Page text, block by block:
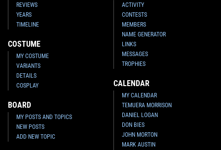
REVIEWS
YEARS
TIMELINE
COSTUME
MY COSTUME
VARIANTS
DETAILS
COSPLAY
BOARD
MY POSTS AND TOPICS
NEW POSTS
ADD NEW TOPIC
ACTIVITY
CONTESTS
MEMBERS
NAME GENERATOR
LINKS
MESSAGES
TROPHIES
CALENDAR
MY CALENDAR
TEMUERA MORRISON
DANIEL LOGAN
DON BIES
JOHN MORTON
MARK AUSTIN